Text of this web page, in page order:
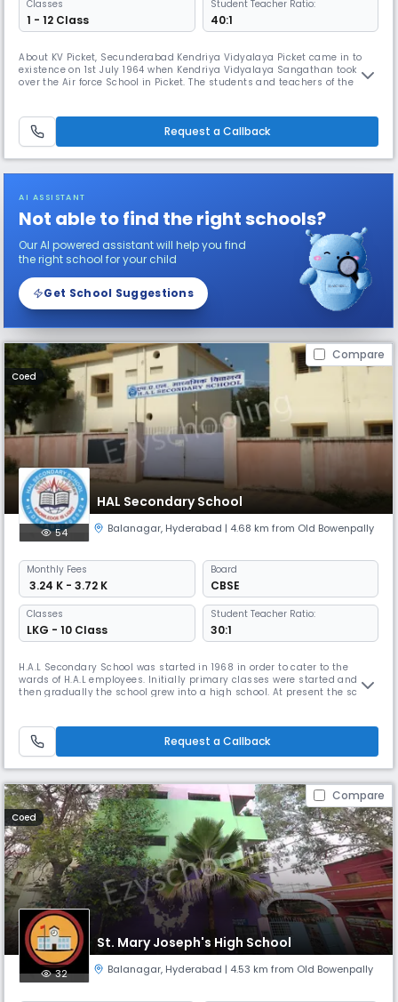
Classes
1 - 12 Class
Student Teacher Ratio:
40:1
About KV Picket, Secunderabad Kendriya Vidyalaya Picket came in to
existence on 1st July 1964 when Kendriya Vidyalaya Sangathan took
over the Air force School in Picket. The students and teachers of the
There was no primary wing. Some of the teachers who helped in t
Request a Callback
AI ASSISTANT
Not able to find the right schools?
Our AI powered assistant will help you find
the right school for your child
Get School Suggestions
Compare
Coed
HAL Secondary School
54 Balanagar, Hyderabad | 4.68 km from Old Bowenpally
Monthly Fees
₹ 3.24 K - 3.72 K
Board
CBSE
Classes
LKG - 10 Class
Student Teacher Ratio:
30:1
H.A.L Secondary School was started in 1968 in order to cater to the
wards of H.A.L employees. Initially primary classes were started and
then gradually the school grew into a high school. At present the school
teaching staff. The school has best of facilitie
Request a Callback
Compare
Coed
St. Mary Joseph's High School
32 Balanagar, Hyderabad | 4.53 km from Old Bowenpally